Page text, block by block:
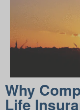
Why
Life